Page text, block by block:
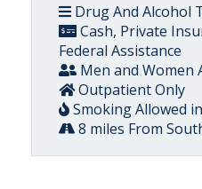
Drug And Alcohol
Cash, Private
Federal Assistance
Men and Women
Outpatient Only
Smoking Allowed
8 miles From